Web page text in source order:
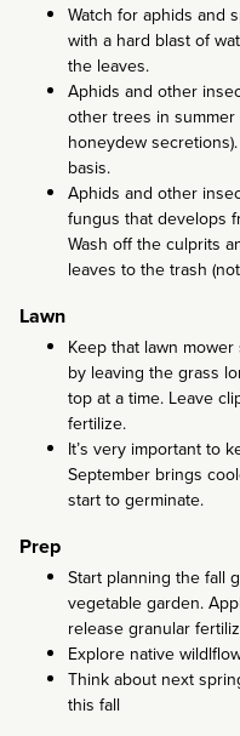
Watch for aphids and
with a hard blast of
the leaves.
Aphids and other
other trees in summer
honeydew
basis.
Aphids and other
fungus that develops
Wash off the culprits
leaves to the trash
Lawn
Keep that lawn
by leaving the grass
top at a time. Leave
fertilize.
It’s very important to
September brings
start to germinate.
Prep
Start planning the fall
vegetable garden.
release granular
Explore native
Think about next
this fall